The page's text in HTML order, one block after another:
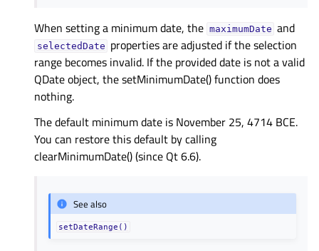
When setting a minimum date, the maximumDate and
selectedDate properties are adjusted if the selection
range becomes invalid. If the provided date is not a valid
QDate object, the setMinimumDate() function does
nothing.
The default minimum date is November 25, 4714 BCE.
You can restore this default by calling
clearMinimumDate() (since Qt 6.6).
See also
setDateRange()